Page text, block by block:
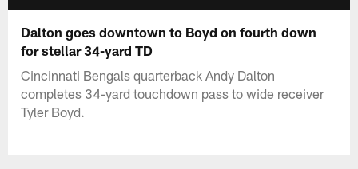
Dalton goes downtown to Boyd on fourth down
for stellar 34-yard TD
Cincinnati Bengals quarterback Andy Dalton
completes 34-yard touchdown pass to wide receiver
Tyler Boyd.